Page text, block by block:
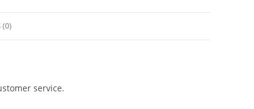
(0)
service.